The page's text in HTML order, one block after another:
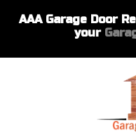
AAA Garage Door
your